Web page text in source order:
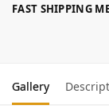
FAST SHIPPING
Gallery